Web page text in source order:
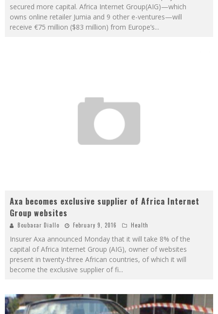
secured more capital. Africa Internet Group(AIG)—which
owns online retailer Jumia and 9 other e-ventures—will
receive €75 million ($83 million) from Europe’s...
Axa becomes exclusive supplier of Africa Internet
Group websites
Boubacar Diallo February 9, 2016 Health
Insurer Axa announced Monday that it will take 8% of the
capital of Africa Internet Group (AIG), owner of websites
present in twenty-three African countries, of which it will
become the exclusive supplier of fi...